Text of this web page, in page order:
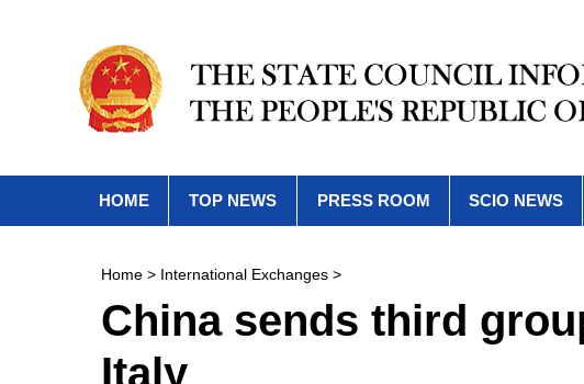
HOME TOP NEWS PRESS ROOM SCIO NEWS
Home > International Exchanges >
China sends third
Italy